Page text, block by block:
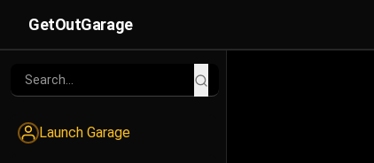
GetOutGarage
Launch Garage